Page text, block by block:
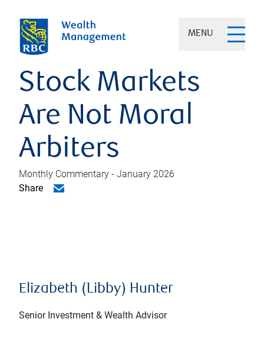
MENU
Stock Markets
Are Not Moral
Arbiters
Monthly Commentary - January 2026
Share
Elizabeth (Libby) Hunter
Senior Investment & Wealth Advisor